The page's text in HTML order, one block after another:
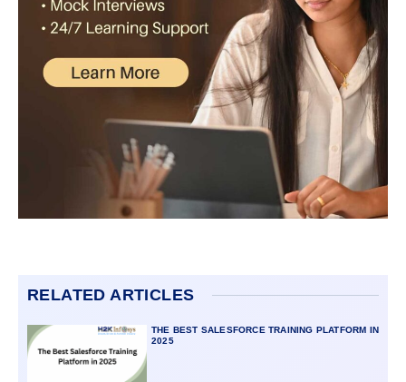
RELATED ARTICLES
THE BEST SALESFORCE TRAINING PLATFORM IN
2025